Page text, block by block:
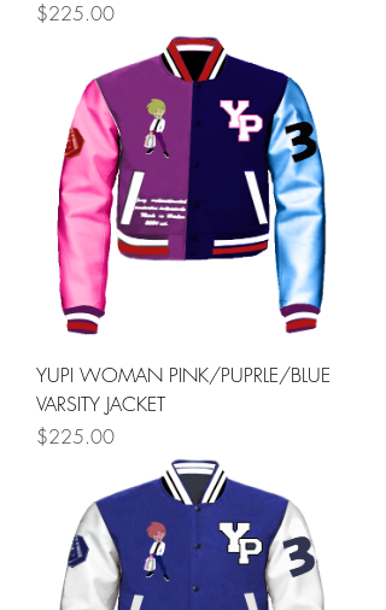
Price
$225.00
YUPI WOMAN PINK/PUPRLE/BLUE
VARSITY JACKET
Price
$225.00